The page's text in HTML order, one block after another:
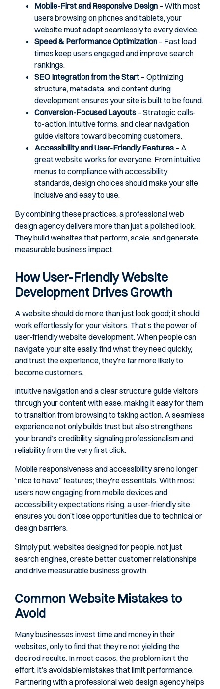
Mobile-First and Responsive Design – With most
users browsing on phones and tablets, your
website must adapt seamlessly to every device.
Speed & Performance Optimization – Fast load
times keep users engaged and improve search
rankings.
SEO Integration from the Start – Optimizing
structure, metadata, and content during
development ensures your site is built to be found.
Conversion-Focused Layouts – Strategic calls-
to-action, intuitive forms, and clear navigation
guide visitors toward becoming customers.
Accessibility and User-Friendly Features – A
great website works for everyone. From intuitive
menus to compliance with accessibility
standards, design choices should make your site
inclusive and easy to use.
By combining these practices, a professional web
design agency delivers more than just a polished look.
They build websites that perform, scale, and generate
measurable business impact.
How User-Friendly Website
Development Drives Growth
A website should do more than just look good; it should
work effortlessly for your visitors. That’s the power of
user-friendly website development. When people can
navigate your site easily, find what they need quickly,
and trust the experience, they’re far more likely to
become customers.
Intuitive navigation and a clear structure guide visitors
through your content with ease, making it easy for them
to transition from browsing to taking action. A seamless
experience not only builds trust but also strengthens
your brand’s credibility, signaling professionalism and
reliability from the very first click.
Mobile responsiveness and accessibility are no longer
“nice to have” features; they’re essentials. With most
users now engaging from mobile devices and
accessibility expectations rising, a user-friendly site
ensures you don’t lose opportunities due to technical or
design barriers.
Simply put, websites designed for people, not just
search engines, create better customer relationships
and drive measurable business growth.
Common Website Mistakes to
Avoid
Many businesses invest time and money in their
websites, only to find that they’re not yielding the
desired results. In most cases, the problem isn’t the
effort; it’s avoidable mistakes that limit performance.
Partnering with a professional web design agency helps